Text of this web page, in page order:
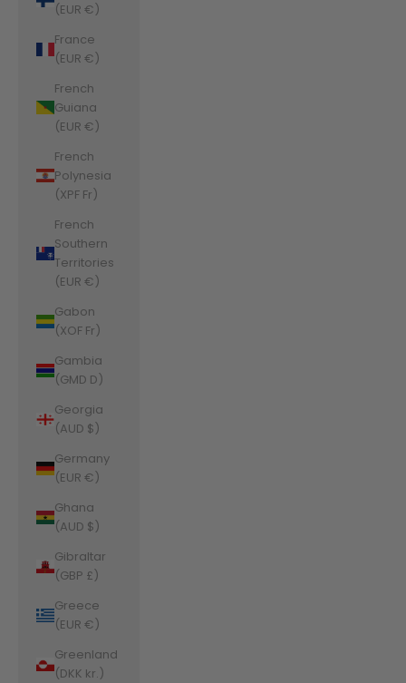
(EUR €)
France
(EUR €)
French
Guiana
(EUR €)
French
Polynesia
(XPF Fr)
French
Southern
Territories
(EUR €)
Gabon
(XOF Fr)
Gambia
(GMD D)
Georgia
(AUD $)
Germany
(EUR €)
Ghana
(AUD $)
Gibraltar
(GBP £)
Greece
(EUR €)
Greenland
(DKK kr.)